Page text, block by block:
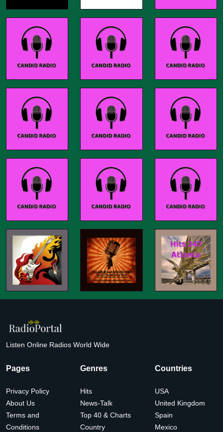
Listen Online Radios World Wide
Pages
Privacy Policy
About Us
Terms and
Conditions
Genres
Hits
News-Talk
Top 40 & Charts
Country
Countries
USA
United Kingdom
Spain
Mexico